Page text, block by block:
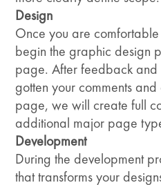
Design
Once you are
begin the graphic design
page. After feedback and
gotten your comments
page, we will create full
additional major page
Development
During the development
that transforms your